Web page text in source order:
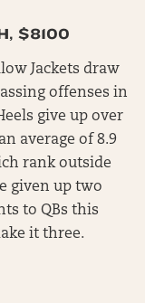
$8100
Jackets draw
offenses in
give up over
average of 8.9
rank outside
given up two
to QBs this
it three.